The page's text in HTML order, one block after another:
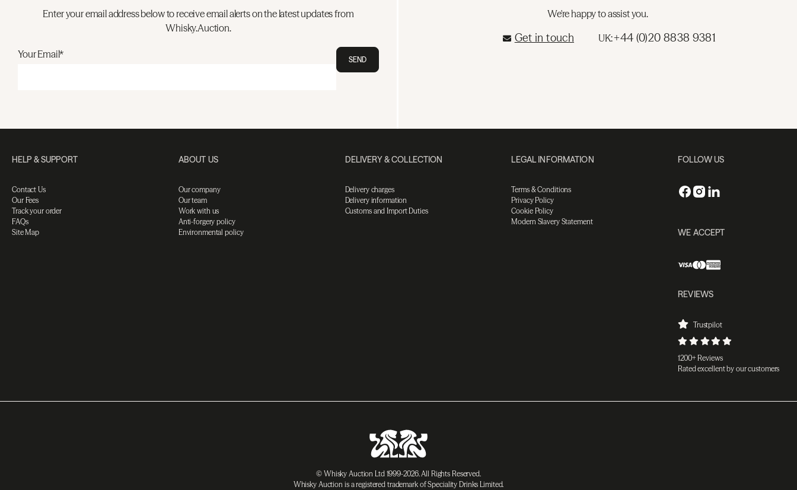
Enter your email address below to receive email alerts on the latest updates from
Whisky.Auction.
Your Email* SEND
We're happy to assist you.
Get in touch UK:+44 (0)20 8838 9381
HELP & SUPPORT
Contact Us
Our Fees
Track your order
FAQs
Site Map
ABOUT US
Our company
Our team
Work with us
Anti-forgery policy
Environmental policy
DELIVERY & COLLECTION
Delivery charges
Delivery information
Customs and Import Duties
LEGAL INFORMATION
Terms & Conditions
Privacy Policy
Cookie Policy
Modern Slavery Statement
FOLLOW US
WE ACCEPT
REVIEWS
Trustpilot
1200+ Reviews
Rated excellent by our customers
© Whisky Auction Ltd 1999-2026. All Rights Reserved.
Whisky Auction is a registered trademark of Speciality Drinks Limited.